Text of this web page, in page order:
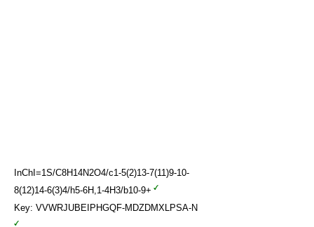
InChI=1S/C8H14N2O4/c1-5(2)13-7(11)9-10-
8(12)14-6(3)4/h5-6H,1-4H3/b10-9+
Key: VVWRJUBEIPHGQF-MDZDMXLPSA-N